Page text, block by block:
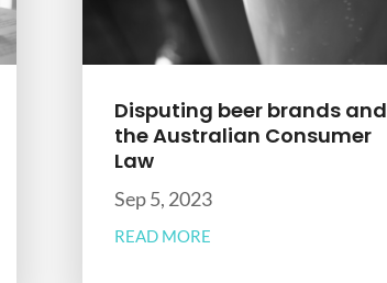
Disputing beer brands and
the Australian Consumer
Law
Sep 5, 2023
READ MORE